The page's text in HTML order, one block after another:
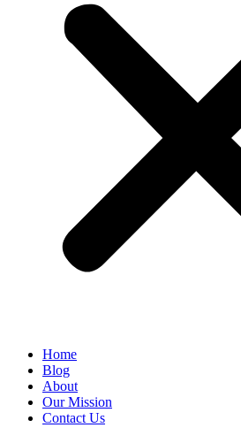
Home
Blog
About
Our Mission
Contact Us